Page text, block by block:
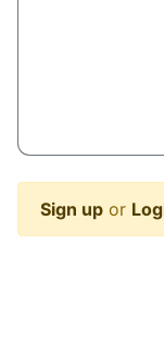
Sign up or